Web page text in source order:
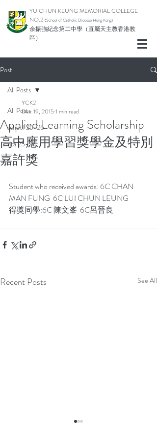
YU CHUN KEUNG MEMORIAL COLLEGE
NO.2 (School of Catholic Diocese Hong Kong)
余振強紀念第二中學（直屬天主教香港教
區）
Post
All Posts
school 25-26
pta 25-26
All Posts
Applied Learning Scholarship
高中應用學習獎學金及特別
嘉許獎
YCK2
Dec 19, 2015 1 min read
Student who received awards: 6C CHAN
MAN FUNG  6C LUI CHUN LEUNG
得獎同學:6C 陳文峯  6C呂晉良
Recent Posts See All